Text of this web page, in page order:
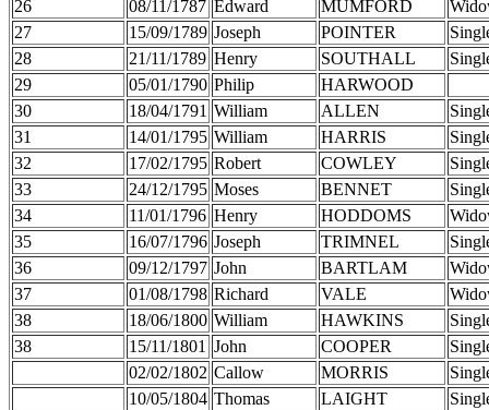
26
08/11/1787 Edward MUMFORD
27
15/09/1789 Joseph POINTER
28
21/11/1789 Henry SOUTHALL
29
05/01/1790 Philip
HARWOOD
30
18/04/1791 William ALLEN
31
14/01/1795 William HARRIS
32
17/02/1795 Robert COWLEY
33
24/12/1795 Moses BENNET
34
11/01/1796 Henry HODDOMS
35
16/07/1796 Joseph TRIMNEL
36
09/12/1797 John BARTLAM
37
01/08/1798 Richard VALE
38
18/06/1800 William HAWKINS
38
15/11/1801 John COOPER
02/02/1802 Callow MORRIS
10/05/1804 Thomas LAIGHT